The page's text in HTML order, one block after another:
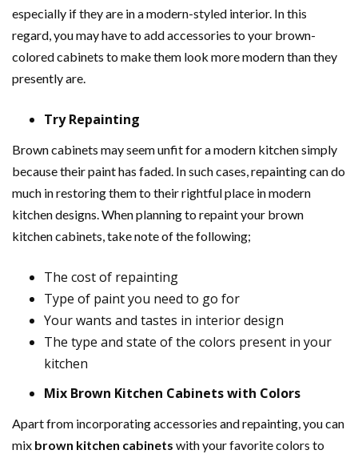
especially if they are in a modern-styled interior. In this
regard, you may have to add accessories to your brown-
colored cabinets to make them look more modern than they
presently are.
Try Repainting
Brown cabinets may seem unfit for a modern kitchen simply
because their paint has faded. In such cases, repainting can do
much in restoring them to their rightful place in modern
kitchen designs. When planning to repaint your brown
kitchen cabinets, take note of the following;
The cost of repainting
Type of paint you need to go for
Your wants and tastes in interior design
The type and state of the colors present in your
kitchen
Mix Brown Kitchen Cabinets with Colors
Apart from incorporating accessories and repainting, you can
mix brown kitchen cabinets with your favorite colors to